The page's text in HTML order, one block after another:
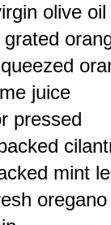
olive oil
juice
pressed
mint